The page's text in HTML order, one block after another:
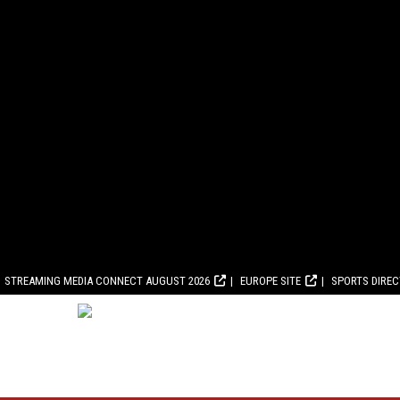
STREAMING MEDIA CONNECT AUGUST 2026 EUROPE SITE SPORTS